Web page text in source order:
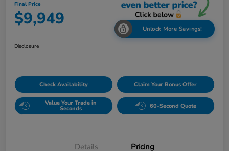
Final Price
$9,949 Unlock More Savings!
Disclosure
Check Availability Claim Your Bonus Offer
Value Your Trade in
Seconds 60-Second Quote
Details Pricing